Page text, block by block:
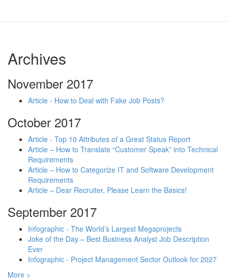
Archives
November 2017
Article - How to Deal with Fake Job Posts?
October 2017
Article - Top 10 Attributes of a Great Status Report
Article – How to Translate “Customer Speak” into Technical
Requirements
Article – How to Categorize IT and Software Development
Requirements
Article – Dear Recruiter, Please Learn the Basics!
September 2017
Infographic - The World’s Largest Megaprojects
Joke of the Day – Best Business Analyst Job Description
Ever
Infographic - Project Management Sector Outlook for 2027
More >